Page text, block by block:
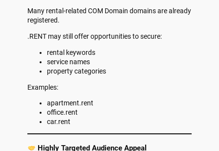
Many rental-related COM Domain domains are already
registered.
.RENT may still offer opportunities to secure:
rental keywords
service names
property categories
Examples:
apartment.rent
office.rent
car.rent
Highly Targeted Audience Appeal